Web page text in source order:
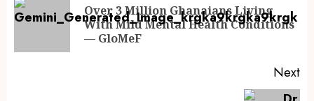
Over 3 Million Ghanaians Living
With Mild Mental Health Conditions
— GloMeF
Next